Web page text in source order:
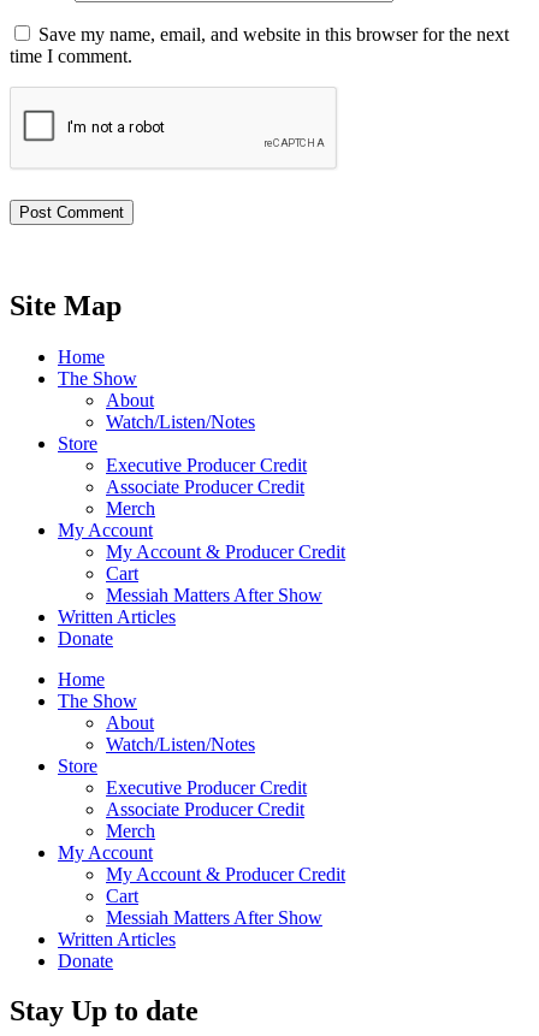
Save my name, email, and website in this browser for the next
time I comment.
Site Map
Home
The Show
About
Watch/Listen/Notes
Store
Executive Producer Credit
Associate Producer Credit
Merch
My Account
My Account & Producer Credit
Cart
Messiah Matters After Show
Written Articles
Donate
Home
The Show
About
Watch/Listen/Notes
Store
Executive Producer Credit
Associate Producer Credit
Merch
My Account
My Account & Producer Credit
Cart
Messiah Matters After Show
Written Articles
Donate
Stay Up to date